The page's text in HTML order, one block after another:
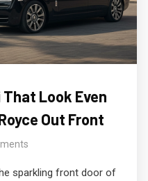
Look Even
Out Front
sparkling front door of